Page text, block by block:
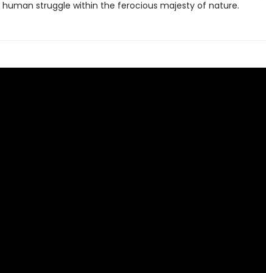
human struggle within the ferocious majesty of nature.